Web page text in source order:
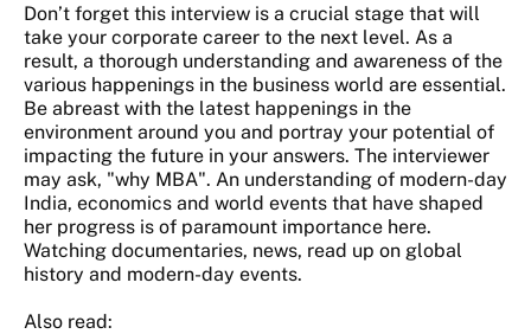
Don’t forget this interview is a crucial stage that will
take your corporate career to the next level. As a
result, a thorough understanding and awareness of the
various happenings in the business world are essential.
Be abreast with the latest happenings in the
environment around you and portray your potential of
impacting the future in your answers. The interviewer
may ask, "why MBA". An understanding of modern-day
India, economics and world events that have shaped
her progress is of paramount importance here.
Watching documentaries, news, read up on global
history and modern-day events.
Also read: